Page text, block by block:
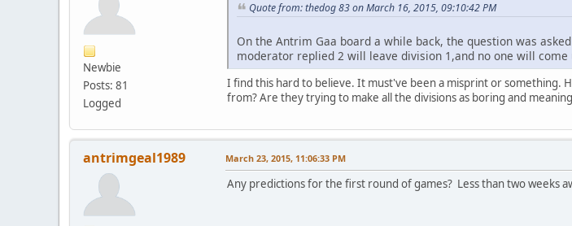
Newbie
Posts: 81
Logged
Quote from: thedog 83 on March 16, 2015, 09:10:42 PM
On the Antrim Gaa board a while back, the question was
moderator replied 2 will leave division 1,and no one will come
I find this hard to believe. It must've been a misprint or something.
from? Are they trying to make all the divisions as boring and
antrimgeal1989 March 23, 2015, 11:06:33 PM
Any predictions for the first round of games? Less than two weeks